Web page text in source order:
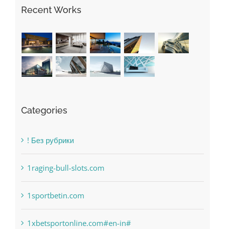
Recent Works
Categories
! Без рубрики
1raging-bull-slots.com
1sportbetin.com
1xbetsportonline.com#en-in#